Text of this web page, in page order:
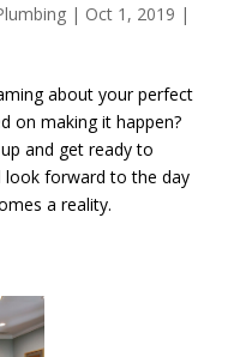
| Oct 1, 2019 |
about your perfect
on making it happen?
and get ready to
look forward to the day
a reality.